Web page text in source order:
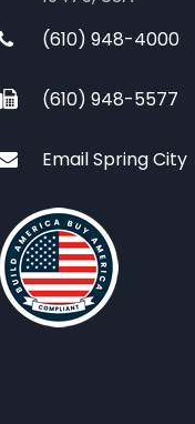
(610) 948-4000
(610) 948-5577
Email Spring City